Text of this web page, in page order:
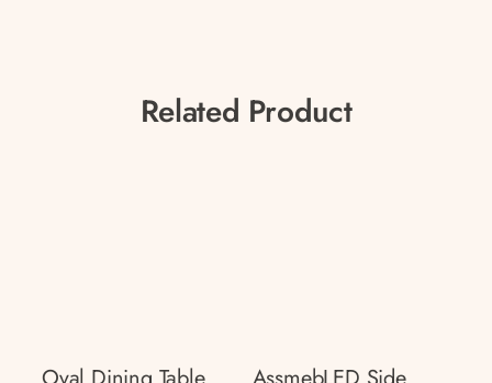
Related Product